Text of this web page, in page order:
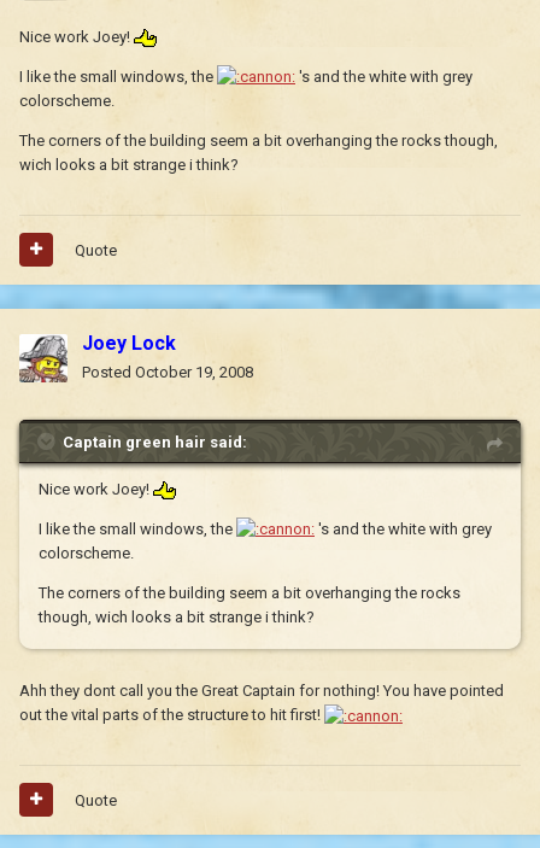
Nice work Joey!
I like the small windows, the
's and the white with grey
colorscheme.
The corners of the building seem a bit overhanging the rocks though,
wich looks a bit strange i think?
Quote
Joey Lock
Posted October 19, 2008
Captain green hair said:
Nice work Joey!
I like the small windows, the
's and the white with grey
colorscheme.
The corners of the building seem a bit overhanging the rocks
though, wich looks a bit strange i think?
Ahh they dont call you the Great Captain for nothing! You have pointed
out the vital parts of the structure to hit first!
Quote